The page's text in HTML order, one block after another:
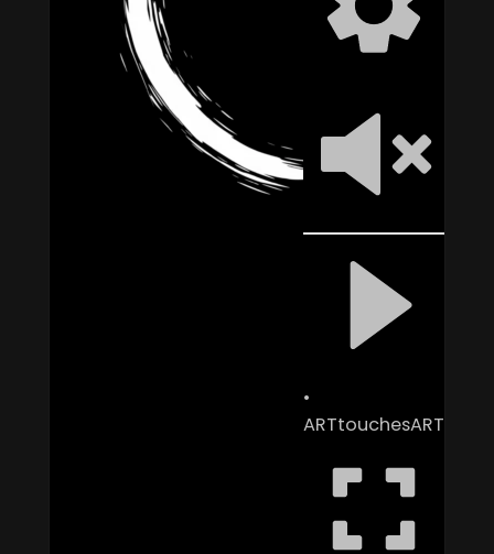
ARTtouchesART